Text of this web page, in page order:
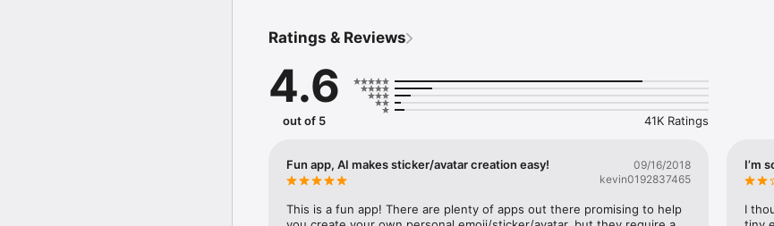
Mirror Keyboard gives you suggestions for emojis you can use while texting - express
Mirror App has hundreds of personal emojis for iPhone! Choose funny emojis or popular
send to your friends - we create new stickers every week! Use meme stickers against
simply add more fun to your texts! Get your meme avatar and stickers right now!
with animoji!
hats, makeup and clothes – you will look fantastic!
Ratings & Reviews
4.6
out of 5 41K Ratings
Fun app, AI makes sticker/avatar creation easy!
09/16/2018
kevin0192837465
This is a fun app! There are plenty of apps out there promising to help
I’m
I